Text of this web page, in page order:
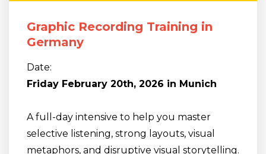
Graphic Recording Training in
Germany
Date:
Friday February 20th, 2026 in Munich
A full-day intensive to help you master
selective listening, strong layouts, visual
metaphors, and disruptive visual storytelling.